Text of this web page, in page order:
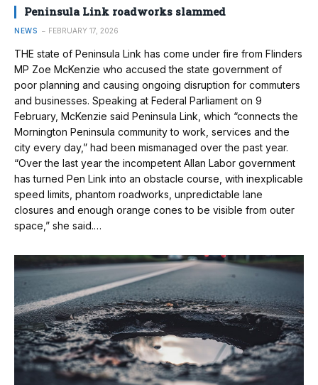
Peninsula Link roadworks slammed
NEWS FEBRUARY 17, 2026
THE state of Peninsula Link has come under fire from Flinders
MP Zoe McKenzie who accused the state government of
poor planning and causing ongoing disruption for commuters
and businesses. Speaking at Federal Parliament on 9
February, McKenzie said Peninsula Link, which “connects the
Mornington Peninsula community to work, services and the
city every day,” had been mismanaged over the past year.
“Over the last year the incompetent Allan Labor government
has turned Pen Link into an obstacle course, with inexplicable
speed limits, phantom roadworks, unpredictable lane
closures and enough orange cones to be visible from outer
space,” she said.…